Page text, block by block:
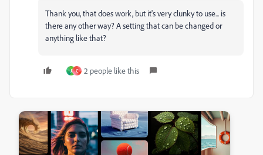
Thank you, that does work, but it's very clunky to use... is
there any other way? A setting that can be changed or
anything like that?
J C 2 people like this